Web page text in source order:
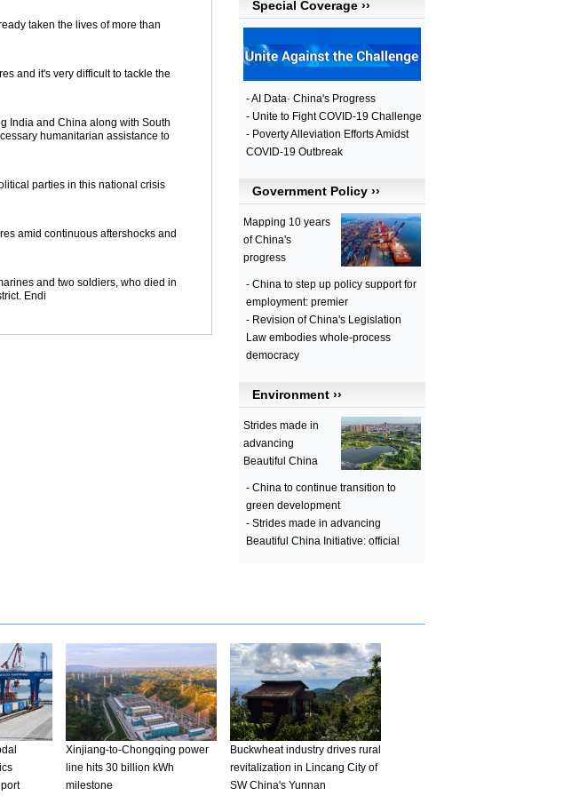
taken the lives of more than
and it's very difficult to tackle the
India and China along with South
humanitarian assistance to
parties in this national crisis
amid continuous aftershocks and
and two soldiers, who died in
Endi